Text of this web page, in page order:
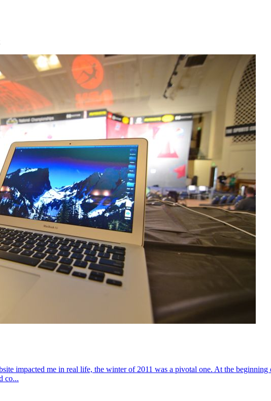
impacted me in real life, the winter of 2011 was a pivotal one. At the
co...